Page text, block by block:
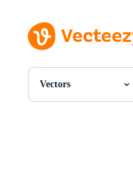
Vectors
All Images